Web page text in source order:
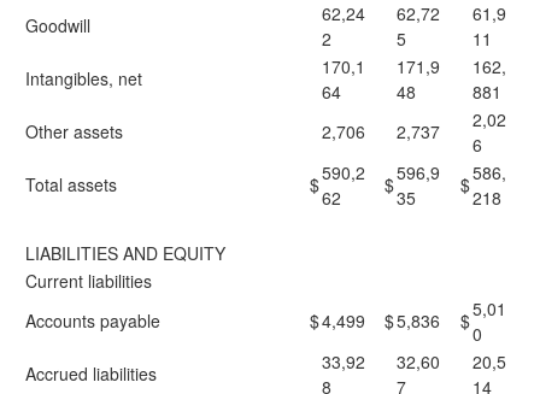
Goodwill
62,24
2
62,72
5
61,9
11
Intangibles, net
170,1
64
171,9
48
162,
881
Other assets
2,706 2,737
2,02
6
Total assets
$590,2
62
$596,9
35
$586,
218
LIABILITIES AND EQUITY
Current liabilities
Accounts payable
$4,499 $5,836 $5,01
0
Accrued liabilities
33,92
8
32,60
7
20,5
14